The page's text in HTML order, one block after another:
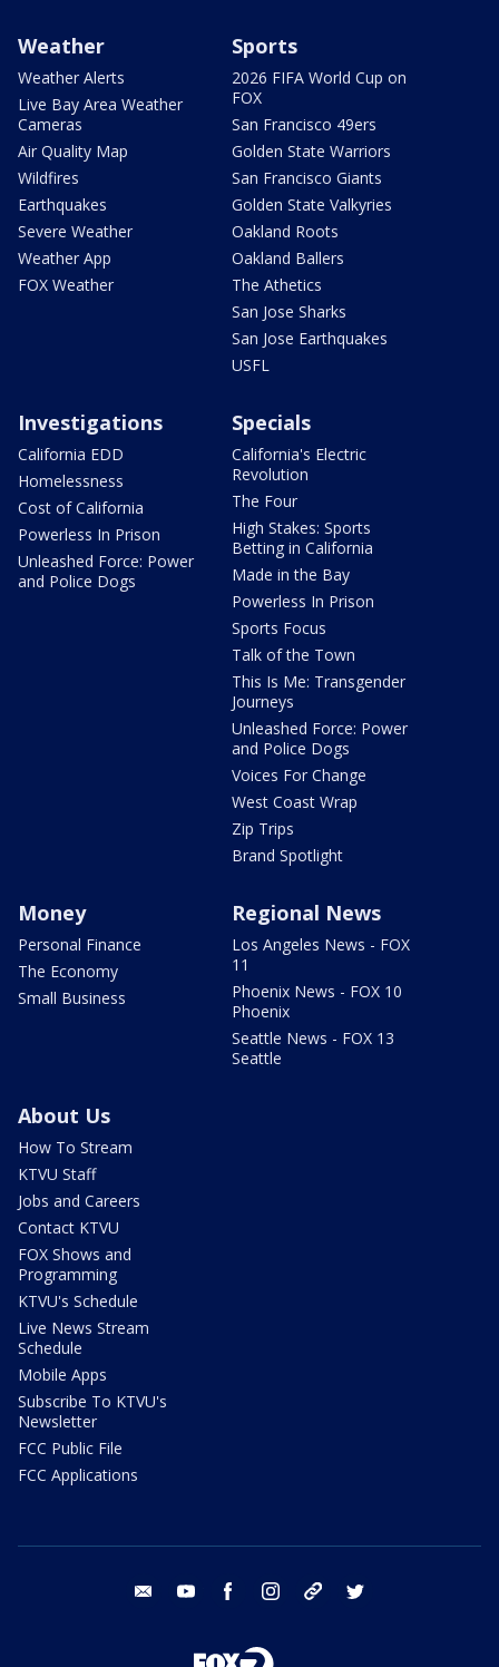
Weather
Weather Alerts
Live Bay Area Weather
Cameras
Air Quality Map
Wildfires
Earthquakes
Severe Weather
Weather App
FOX Weather
Sports
2026 FIFA World Cup on
FOX
San Francisco 49ers
Golden State Warriors
San Francisco Giants
Golden State Valkyries
Oakland Roots
Oakland Ballers
The Athetics
San Jose Sharks
San Jose Earthquakes
USFL
Investigations
California EDD
Homelessness
Cost of California
Powerless In Prison
Unleashed Force: Power
and Police Dogs
Specials
California's Electric
Revolution
The Four
High Stakes: Sports
Betting in California
Made in the Bay
Powerless In Prison
Sports Focus
Talk of the Town
This Is Me: Transgender
Journeys
Unleashed Force: Power
and Police Dogs
Voices For Change
West Coast Wrap
Zip Trips
Brand Spotlight
Money
Personal Finance
The Economy
Small Business
Regional News
Los Angeles News - FOX
11
Phoenix News - FOX 10
Phoenix
Seattle News - FOX 13
Seattle
About Us
How To Stream
KTVU Staff
Jobs and Careers
Contact KTVU
FOX Shows and
Programming
KTVU's Schedule
Live News Stream
Schedule
Mobile Apps
Subscribe To KTVU's
Newsletter
FCC Public File
FCC Applications
email youtube facebook instagram tik tok